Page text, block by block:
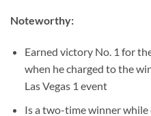
Noteworthy:
Earned victory No. 1 for
when he charged to the
Las Vegas 1 event
Is a two-time winner